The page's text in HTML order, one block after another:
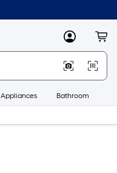
MyLowes
Appliances Bathroom